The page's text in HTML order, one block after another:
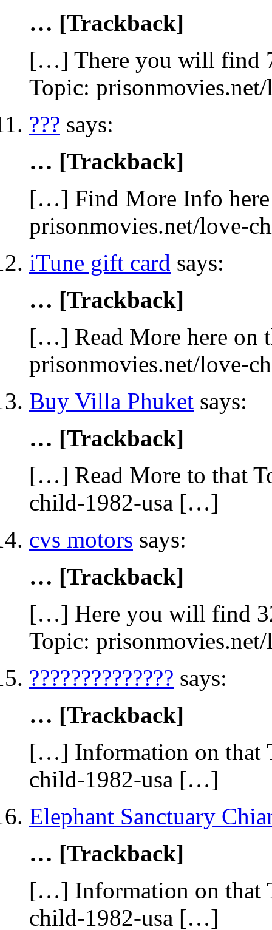
… [Trackback]
[…] There you will find
Topic:
??? says:
… [Trackback]
[…] Find More Info here
prisonmovies.net/love-
iTune gift card says:
… [Trackback]
[…] Read More here on
prisonmovies.net/love-
Buy Villa Phuket says:
… [Trackback]
[…] Read More to that
child-1982-usa […]
cvs motors says:
… [Trackback]
[…] Here you will find
Topic:
?????????????? says:
… [Trackback]
[…] Information on that
child-1982-usa […]
Elephant Sanctuary
… [Trackback]
[…] Information on that
child-1982-usa […]